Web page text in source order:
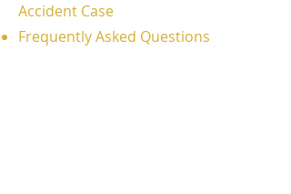
Accident Case
Frequently Asked Questions